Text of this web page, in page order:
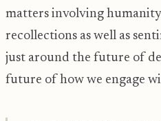
matters involving
recollections as well as
just around the future of
future of how we engage